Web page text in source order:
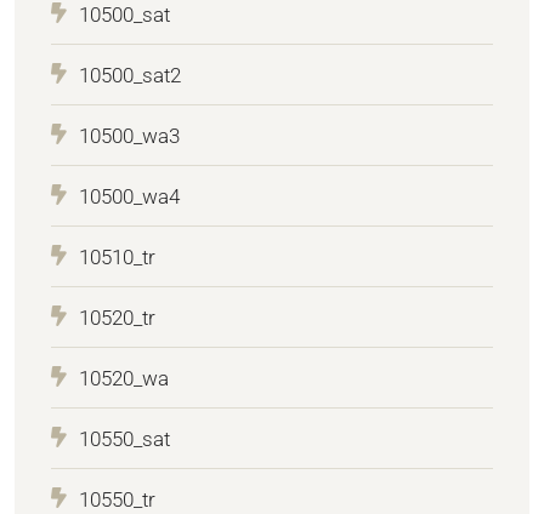
10500_sat
10500_sat2
10500_wa3
10500_wa4
10510_tr
10520_tr
10520_wa
10550_sat
10550_tr